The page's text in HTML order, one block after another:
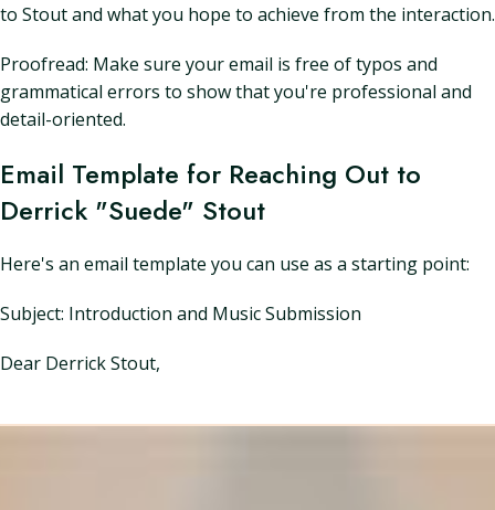
to Stout and what you hope to achieve from the interaction.
Proofread: Make sure your email is free of typos and
grammatical errors to show that you're professional and
detail-oriented.
Email Template for Reaching Out to
Derrick "Suede" Stout
Here's an email template you can use as a starting point:
Subject: Introduction and Music Submission
Dear Derrick Stout,